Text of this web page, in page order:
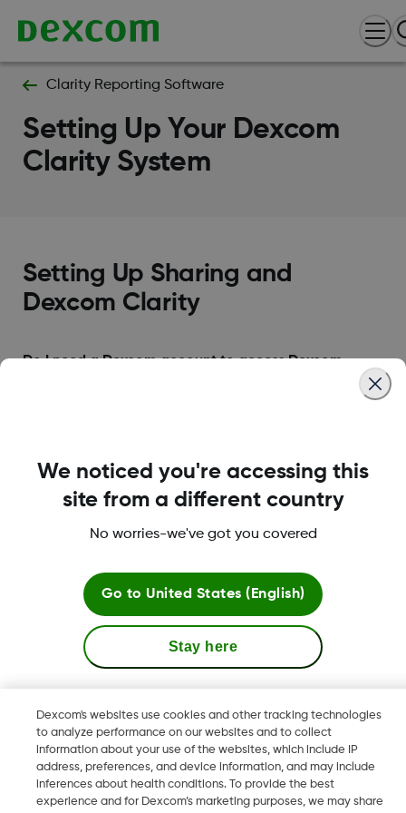
Clarity Reporting Software
Setting Up Your Dexcom
Clarity System
Setting Up Sharing and
Dexcom Clarity
Do I need a Dexcom account to access Dexcom
you have already created a Dexcom account and
should use this to log in to Clarity - please do not
create a new one.
Terms & Policies
Dexcom, Dexcom Clarity, Dexcom Follow, Dexcom One,
Dexcom Share, Share are trademark or registered trademarks
in the U.S. and may be in other countries.
Dexcom's websites use cookies and other tracking technologies
to analyze performance on our websites and to collect
information about your use of the websites, which include IP
address, preferences, and device information, and may include
inferences about health conditions. To provide the best
experience and for Dexcom’s marketing purposes, we may share
We noticed you're accessing this
site from a different country
No worries-we've got you covered
Go to United States (English)
Stay here